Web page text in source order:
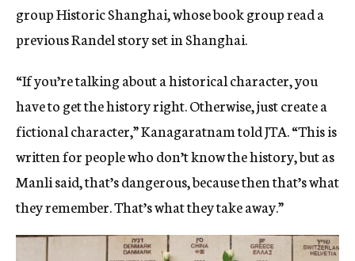
group Historic Shanghai, whose book group read a
previous Randel story set in Shanghai.
“If you’re talking about a historical character, you
have to get the history right. Otherwise, just create a
fictional character,” Kanagaratnam told JTA. “This is
written for people who don’t know the history, but as
Manli said, that’s dangerous, because then that’s what
they remember. That’s what they take away.”